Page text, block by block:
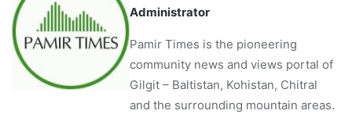
Administrator
Pamir Times is the pioneering
community news and views portal of
Gilgit – Baltistan, Kohistan, Chitral
and the surrounding mountain areas.